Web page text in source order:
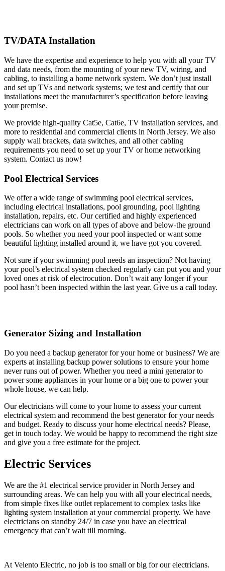
TV/DATA Installation
We have the expertise and experience to help you with all your TV
and data needs, from the mounting of your new TV, wiring, and
cabling, to installing a home network system. We don’t just install
and set up TVs and network systems; we test and certify that our
installations meet the manufacturer’s specification before leaving
your premise.
We provide high-quality Cat5e, Cat6e, TV installation services, and
more to residential and commercial clients in North Jersey. We also
supply wall brackets, data switches, and all other cabling
requirements you need to set up your TV or home networking
system. Contact us now!
Pool Electrical Services
We offer a wide range of swimming pool electrical services,
including electrical installations, pool grounding, pool lighting
installation, repairs, etc. Our certified and highly experienced
electricians can work on all types of above and below-the ground
pools. So whether you need your pool inspected or want some
beautiful lighting installed around it, we have got you covered.
Not sure if your swimming pool needs an inspection? Not having
your pool’s electrical system checked regularly can put you and your
loved ones at risk of electrocution. Don’t wait any longer if your
pool hasn’t been inspected within the last year. Give us a call today.
Generator Sizing and Installation
Do you need a backup generator for your home or business? We are
experts at installing backup power solutions to ensure your home
never runs out of power. Whether you need a mini generator to
power some appliances in your home or a big one to power your
whole house, we can help.
Our electricians will come to your home to assess your current
electrical system and recommend the best generator for your needs
and budget. Ready to discuss your home electrical needs? Please,
get in touch today. We would be happy to recommend the right size
and give you a free estimate for the project.
Electric Services
We are the #1 electrical service provider in North Jersey and
surrounding areas. We can help you with all your electrical needs,
from simple fixes like outlet replacement to complex tasks like
lighting system installation at your commercial property. We have
electricians on standby 24/7 in case you have an electrical
emergency that can’t wait till morning.
At Velento Electric, no job is too small or big for our electricians.